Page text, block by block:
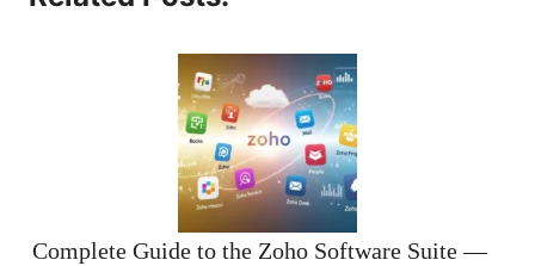
Complete Guide to the Zoho Software Suite —